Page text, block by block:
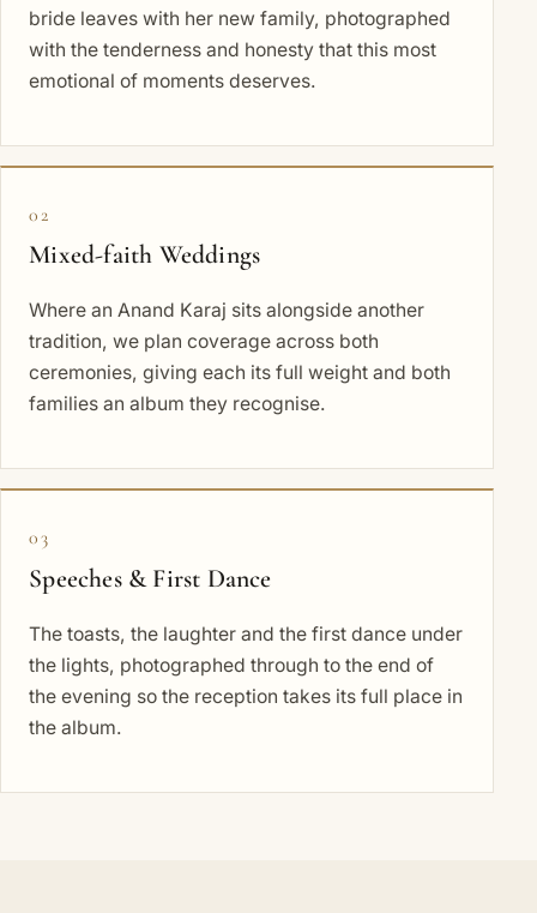
bride leaves with her new family, photographed
with the tenderness and honesty that this most
emotional of moments deserves.
02
Mixed-faith Weddings
Where an Anand Karaj sits alongside another
tradition, we plan coverage across both
ceremonies, giving each its full weight and both
families an album they recognise.
03
Speeches & First Dance
The toasts, the laughter and the first dance under
the lights, photographed through to the end of
the evening so the reception takes its full place in
the album.